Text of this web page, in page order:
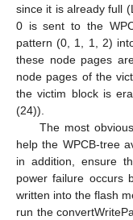
since it is already full
0 is sent to the
pattern (0, 1, 1, 2)
these node pages
node pages of the
the victim block is
(24)).
The most
help the WPCB-tree
in addition, ensure
power failure occurs
written into the flash
run the